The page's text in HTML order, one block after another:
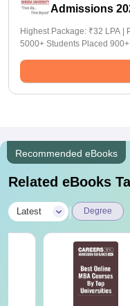
Admissions
Highest Package: ₹32 LPA |
5000+ Students Placed
Recommended eBooks
Related eBooks
Latest Degree